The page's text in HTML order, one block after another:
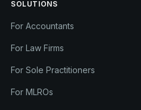
SOLUTIONS
For Accountants
For Law Firms
For Sole Practitioners
For MLROs